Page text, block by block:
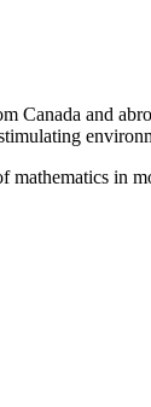
and
mathematics in